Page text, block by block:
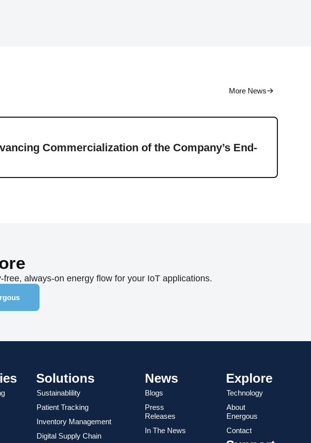
More News
Commercialization of the Company’s End-
always-on energy flow for your IoT applications.
Solutions
Sustainablility
Patient Tracking
Inventory Management
Digital Supply Chain
News
Blogs
Press
Releases
In The News
Explore
Technology
About
Energous
Contact